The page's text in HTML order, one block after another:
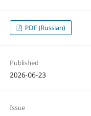
PDF (Russian)
Published
2026-06-23
Issue